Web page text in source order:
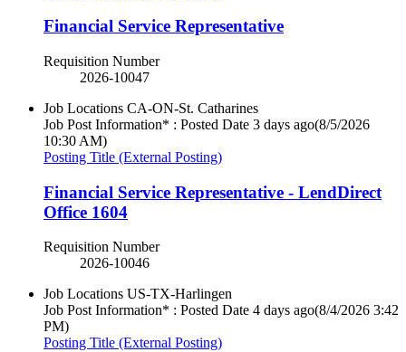
Financial Service Representative
Requisition Number
2026-10047
Job Locations CA-ON-St. Catharines
Job Post Information* : Posted Date 3 days ago(8/5/2026
10:30 AM)
Posting Title (External Posting)
Financial Service Representative - LendDirect
Office 1604
Requisition Number
2026-10046
Job Locations US-TX-Harlingen
Job Post Information* : Posted Date 4 days ago(8/4/2026 3:42
PM)
Posting Title (External Posting)